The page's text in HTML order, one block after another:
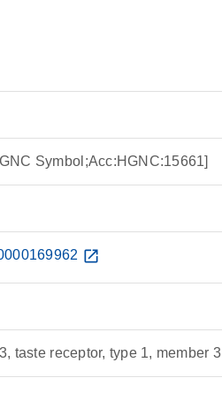
Symbol;Acc:HGNC:15661]
open_in_new
taste receptor, type 1, member 3